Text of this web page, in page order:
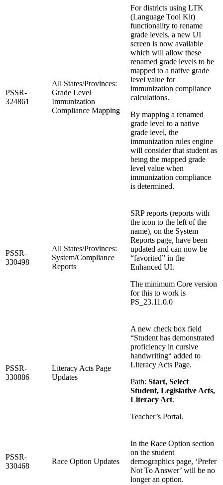
PSSR-
324861
All States/Provinces:
Grade Level
Immunization
Compliance Mapping
For districts using LTK
(Language Tool Kit)
functionality to rename
grade levels, a new UI
screen is now available
which will allow these
renamed grade levels to be
mapped to a native grade
level value for
immunization compliance
calculations.
By mapping a renamed
grade level to a native
grade level, the
immunization rules engine
will consider that student as
being the mapped grade
level value when
immunization compliance
is determined.
PSSR-
330498
All States/Provinces:
System/Compliance
Reports
SRP reports (reports with
the icon to the left of the
name), on the System
Reports page, have been
updated and can now be
“favorited” in the
Enhanced UI.
The minimum Core version
for this to work is
PS_23.11.0.0
PSSR-
330886
Literacy Acts Page
Updates
A new check box field
“Student has demonstrated
proficiency in cursive
handwriting“ added to
Literacy Acts Page.
Path: Start, Select
Student, Legislative Acts,
Literacy Act.
Teacher’s Portal.
PSSR-
330468
Race Option Updates
In the Race Option section
on the student
demographics page, ‘Prefer
Not To Answer’ will be no
longer an option.